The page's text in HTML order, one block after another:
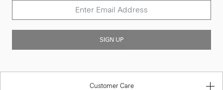
SIGN UP
Customer Care